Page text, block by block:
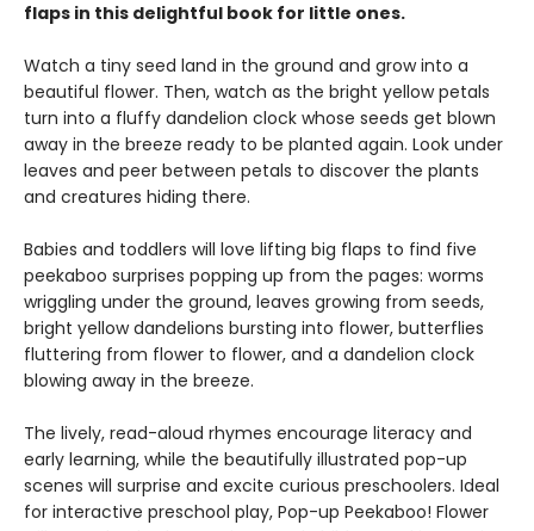
flaps in this delightful book for little ones.
Watch a tiny seed land in the ground and grow into a
beautiful flower. Then, watch as the bright yellow petals
turn into a fluffy dandelion clock whose seeds get blown
away in the breeze ready to be planted again. Look under
leaves and peer between petals to discover the plants
and creatures hiding there.
Babies and toddlers will love lifting big flaps to find five
peekaboo surprises popping up from the pages: worms
wriggling under the ground, leaves growing from seeds,
bright yellow dandelions bursting into flower, butterflies
fluttering from flower to flower, and a dandelion clock
blowing away in the breeze.
The lively, read-aloud rhymes encourage literacy and
early learning, while the beautifully illustrated pop-up
scenes will surprise and excite curious preschoolers. Ideal
for interactive preschool play, Pop-up Peekaboo! Flower